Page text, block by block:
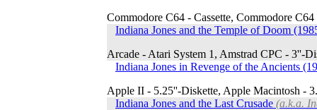
Commodore C64 - Cassette, Commodore
Indiana Jones and the Temple of Doom
Arcade - Atari System 1, Amstrad CPC - 3''-
Indiana Jones in Revenge of the Ancients
Apple II - 5.25''-Diskette, Apple Macintosh -
Indiana Jones and the Last Crusade (a.k.a.